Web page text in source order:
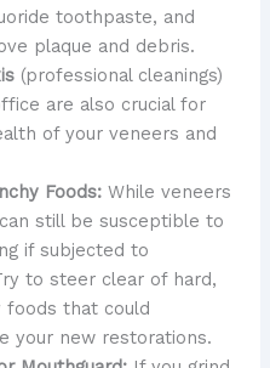
toothpaste, and
plaque and debris.
(professional cleanings)
are also crucial for
of your veneers and
Foods:While veneers
still be susceptible to
if subjected to
to steer clear of hard,
foods that could
your new restorations.